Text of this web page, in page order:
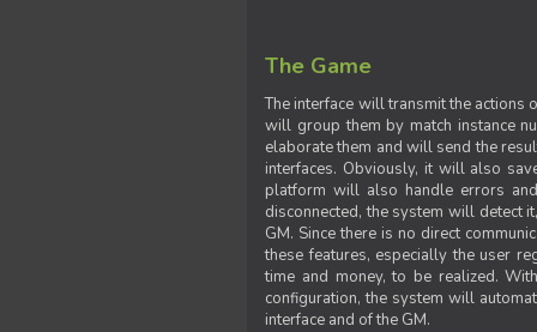
The Game
The interface will transmit the
will group them by match instance
elaborate them and will send the
interfaces. Obviously, it will also
platform will also handle errors
disconnected, the system will detect
GM. Since there is no direct
these features, especially the user
time and money, to be realized.
configuration, the system will
interface and of the GM.